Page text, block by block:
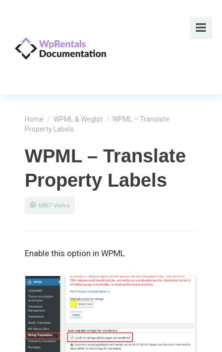
Home / WPML & Weglot / WPML – Translate
Property Labels
WPML – Translate
Property Labels
6887 views
Enable this option in WPML